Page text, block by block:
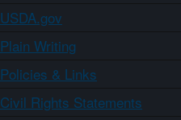
USDA.gov
Plain Writing
Policies & Links
Civil Rights Statements